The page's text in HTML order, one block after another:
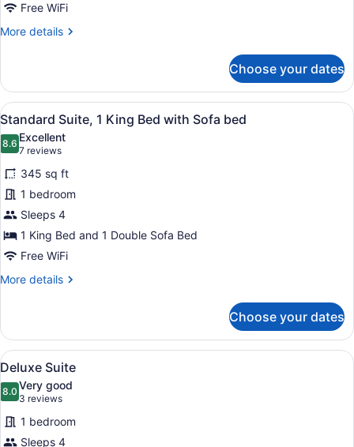
Free WiFi
More details
More
Suite,
Bedrooms
Choose your dates
View
all
photos
for
Standard
Suite,
1
King
Bed
with
A hotel room with a bed, two
2
Standard Suite, 1 King Bed with Sofa bed
8.68.6 out of 10
Excellent
7 reviews
(7
reviews)
345 sq ft
1 bedroom
Sleeps 4
1 King Bed and 1 Double Sofa Bed
Free WiFi
More details
More
Suite,
King
Bed
with
Sofa
bed
Choose your dates
View
all
photos
for
Deluxe
A hotel room with a bed, a
3
Deluxe Suite
8.08.0 out of 10
Very good
3 reviews
(3
reviews)
1 bedroom
Sleeps 4